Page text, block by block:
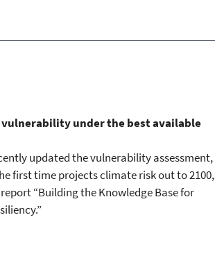
vulnerability under the best available
updated the vulnerability assessment,
first time projects climate risk out to 2100,
“Building the Knowledge Base for